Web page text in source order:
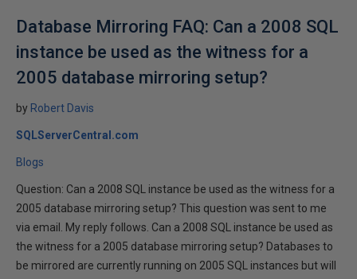
Database Mirroring FAQ: Can a 2008 SQL
instance be used as the witness for a
2005 database mirroring setup?
by Robert Davis
SQLServerCentral.com
Blogs
Question: Can a 2008 SQL instance be used as the witness for a
2005 database mirroring setup? This question was sent to me
via email. My reply follows. Can a 2008 SQL instance be used as
the witness for a 2005 database mirroring setup? Databases to
be mirrored are currently running on 2005 SQL instances but will